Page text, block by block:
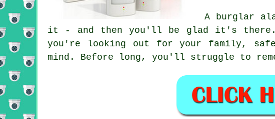
A burglar
it - and then you'll be glad it's there. A
you're looking out for your family,
mind. Before long, you'll struggle to